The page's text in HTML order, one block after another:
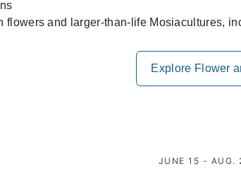
flowers and larger-than-life Mosiacultures,
Explore Flower
JUNE 15 - AUG.